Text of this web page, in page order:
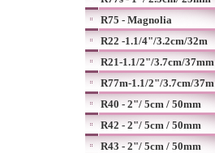
R75 - Magnolia
R22 -1.1/4"/3.2cm/32m
R21-1.1/2"/3.7cm/37mm
R77m-1.1/2"/3.7cm/37m
R40 - 2"/ 5cm / 50mm
R42 - 2"/ 5cm / 50mm
R43 - 2"/ 5cm / 50mm